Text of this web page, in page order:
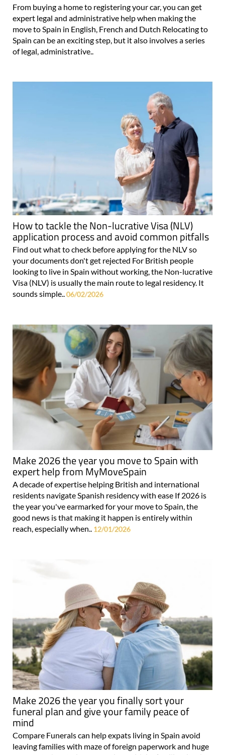
From buying a home to registering your car, you can get
expert legal and administrative help when making the
move to Spain in English, French and Dutch Relocating to
Spain can be an exciting step, but it also involves a series
of legal, administrative..
How to tackle the Non-lucrative Visa (NLV)
application process and avoid common pitfalls
Find out what to check before applying for the NLV so
your documents don't get rejected For British people
looking to live in Spain without working, the Non-lucrative
Visa (NLV) is usually the main route to legal residency. It
sounds simple.. 06/02/2026
Make 2026 the year you move to Spain with
expert help from MyMoveSpain
A decade of expertise helping British and international
residents navigate Spanish residency with ease If 2026 is
the year you've earmarked for your move to Spain, the
good news is that making it happen is entirely within
reach, especially when.. 12/01/2026
Make 2026 the year you finally sort your
funeral plan and give your family peace of
mind
Compare Funerals can help expats living in Spain avoid
leaving families with maze of foreign paperwork and huge